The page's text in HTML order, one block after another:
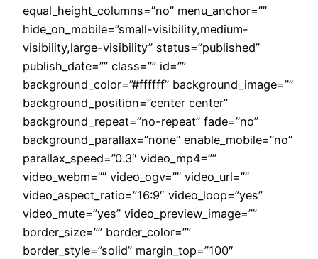
equal_height_columns=”no” menu_anchor=””
hide_on_mobile=”small-visibility,medium-
visibility,large-visibility” status=”published”
publish_date=”” class=”” id=””
background_color=”#ffffff” background_image=””
background_position=”center center”
background_repeat=”no-repeat” fade=”no”
background_parallax=”none” enable_mobile=”no”
parallax_speed=”0.3″ video_mp4=””
video_webm=”” video_ogv=”” video_url=””
video_aspect_ratio=”16:9″ video_loop=”yes”
video_mute=”yes” video_preview_image=””
border_size=”” border_color=””
border_style=”solid” margin_top=”100″